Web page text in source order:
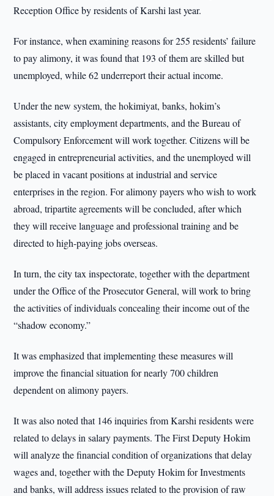
Reception Office by residents of Karshi last year.
For instance, when examining reasons for 255 residents’ failure
to pay alimony, it was found that 193 of them are skilled but
unemployed, while 62 underreport their actual income.
Under the new system, the hokimiyat, banks, hokim’s
assistants, city employment departments, and the Bureau of
Compulsory Enforcement will work together. Citizens will be
engaged in entrepreneurial activities, and the unemployed will
be placed in vacant positions at industrial and service
enterprises in the region. For alimony payers who wish to work
abroad, tripartite agreements will be concluded, after which
they will receive language and professional training and be
directed to high-paying jobs overseas.
In turn, the city tax inspectorate, together with the department
under the Office of the Prosecutor General, will work to bring
the activities of individuals concealing their income out of the
“shadow economy.”
It was emphasized that implementing these measures will
improve the financial situation for nearly 700 children
dependent on alimony payers.
It was also noted that 146 inquiries from Karshi residents were
related to delays in salary payments. The First Deputy Hokim
will analyze the financial condition of organizations that delay
wages and, together with the Deputy Hokim for Investments
and banks, will address issues related to the provision of raw